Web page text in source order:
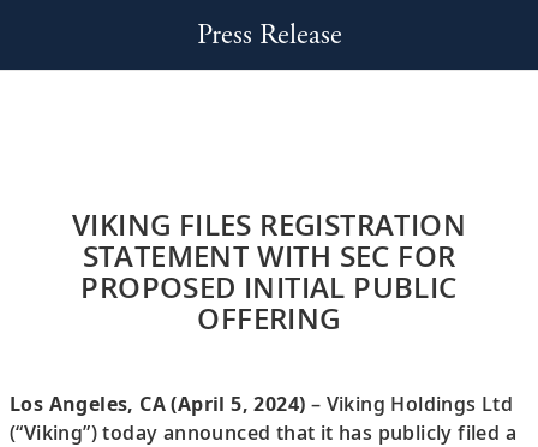
Press Release
VIKING FILES REGISTRATION
STATEMENT WITH SEC FOR
PROPOSED INITIAL PUBLIC
OFFERING
Los Angeles, CA (April 5, 2024) – Viking Holdings Ltd
(“Viking”) today announced that it has publicly filed a